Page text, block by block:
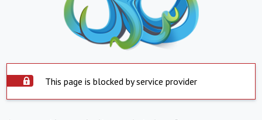
This page is blocked by service provider